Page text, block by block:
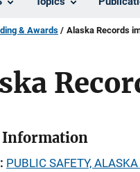
& Awards Alaska Records
Information
PUBLIC SAFETY,